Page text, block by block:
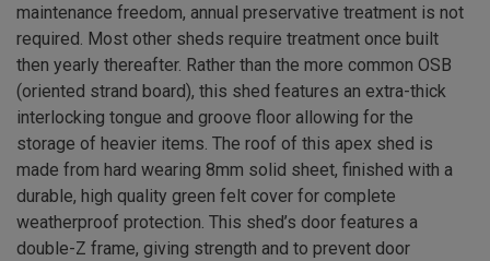
maintenance freedom, annual preservative treatment is not
required. Most other sheds require treatment once built
then yearly thereafter. Rather than the more common OSB
(oriented strand board), this shed features an extra-thick
interlocking tongue and groove floor allowing for the
storage of heavier items. The roof of this apex shed is
made from hard wearing 8mm solid sheet, finished with a
durable, high quality green felt cover for complete
weatherproof protection. This shed’s door features a
double-Z frame, giving strength and to prevent door